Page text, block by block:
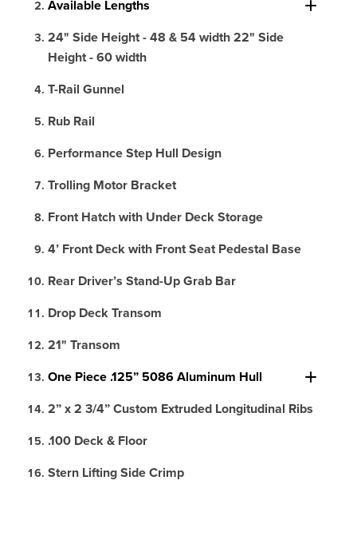
Available Lengths
24" Side Height - 48 & 54 width 22" Side
Height - 60 width
T-Rail Gunnel
Rub Rail
Performance Step Hull Design
Trolling Motor Bracket
Front Hatch with Under Deck Storage
4’ Front Deck with Front Seat Pedestal Base
Rear Driver’s Stand-Up Grab Bar
Drop Deck Transom
21" Transom
One Piece .125” 5086 Aluminum Hull
2” x 2 3/4” Custom Extruded Longitudinal Ribs
.100 Deck & Floor
Stern Lifting Side Crimp